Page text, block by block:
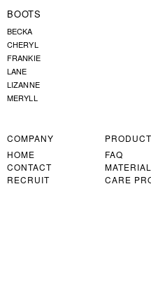
BOOTS
BECKA
CHERYL
FRANKIE
LANE
LIZANNE
MERYLL
COMPANY
HOME
CONTACT
RECRUIT
FAQ
CARE